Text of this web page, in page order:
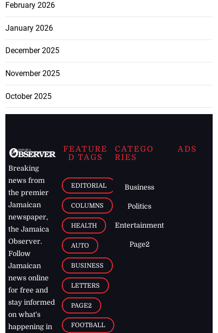
February 2026
January 2026
December 2025
November 2025
October 2025
Breaking
news from
the premier
Jamaican
newspaper,
the Jamaica
Observer.
Follow
Jamaican
news online
for free and
stay informed
on what's
happening in
FEATURE
D TAGS
EDITORIAL
COLUMNS
HEALTH
AUTO
BUSINESS
LETTERS
PAGE2
FOOTBALL
CATEGO
RIES
Business
Politics
Entertainment
Page2
ADS